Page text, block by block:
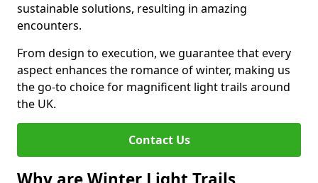
sustainable solutions, resulting in amazing
encounters.
From design to execution, we guarantee that every
aspect enhances the romance of winter, making us
the go-to choice for magnificent light trails around
the UK.
Contact Us